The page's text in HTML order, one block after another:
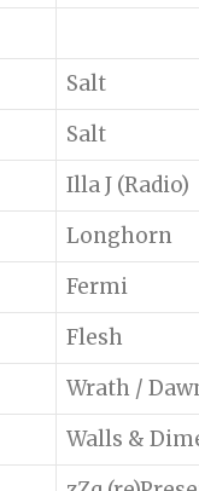
Salt
Salt
Illa J (Radio)
Longhorn
Fermi
Flesh
Wrath /
Walls &